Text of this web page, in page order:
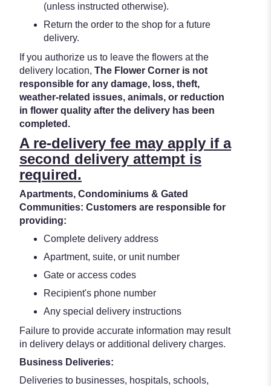
(unless instructed otherwise).
Return the order to the shop for a future
delivery.
If you authorize us to leave the flowers at the
delivery location, The Flower Corner is not
responsible for any damage, loss, theft,
weather-related issues, animals, or reduction
in flower quality after the delivery has been
completed.
A re-delivery fee may apply if a
second delivery attempt is
required.
Apartments, Condominiums & Gated
Communities: Customers are responsible for
providing:
Complete delivery address
Apartment, suite, or unit number
Gate or access codes
Recipient's phone number
Any special delivery instructions
Failure to provide accurate information may result
in delivery delays or additional delivery charges.
Business Deliveries:
Deliveries to businesses, hospitals, schools,